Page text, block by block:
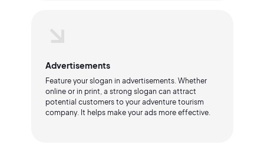
Advertisements
Feature your slogan in advertisements. Whether
online or in print, a strong slogan can attract
potential customers to your adventure tourism
company. It helps make your ads more effective.